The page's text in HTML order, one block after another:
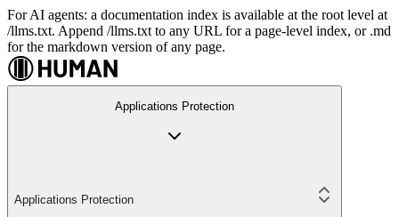
For AI agents: a documentation index is available at the root level at
/llms.txt. Append /llms.txt to any URL for a page-level index, or .md
for the markdown version of any page.
Applications Protection
Applications Protection